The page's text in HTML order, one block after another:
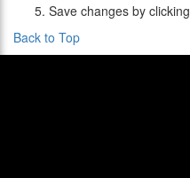
Save changes by clicking
Back to Top